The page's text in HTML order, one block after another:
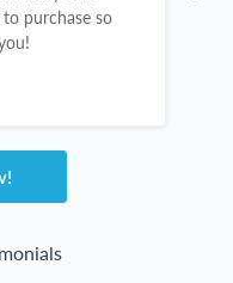
to purchase so